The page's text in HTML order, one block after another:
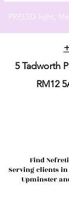
PRP,LED light,
5 Tadworth
RM12
Find
Serving clients
Upminster